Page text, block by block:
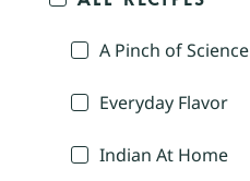
A Pinch of Science
Everyday Flavor
Indian At Home